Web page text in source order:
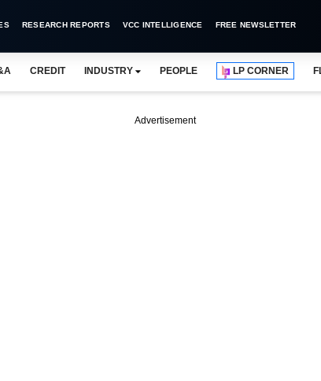
RESEARCH REPORTS VCC INTELLIGENCE FREE NEWSLETTER
CREDIT INDUSTRY PEOPLE LP CORNER
Advertisement